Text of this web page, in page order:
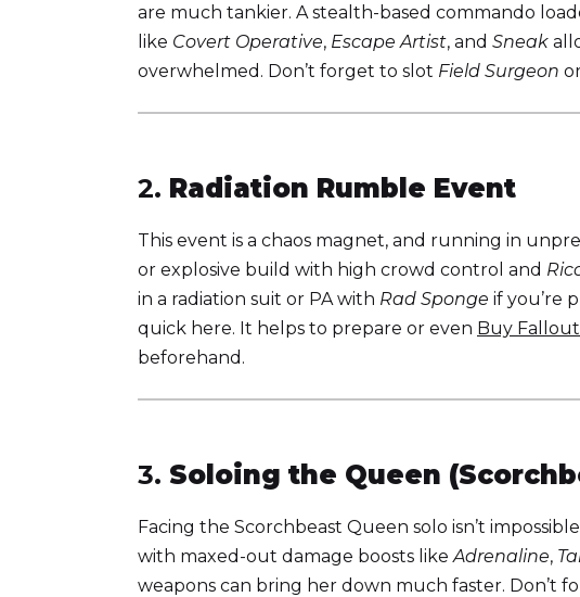
are much tankier. A stealth-based commando
like Covert Operative, Escape Artist, and Sneak
overwhelmed. Don’t forget to slot Field Surgeon
2. Radiation Rumble Event
This event is a chaos magnet, and running in
or explosive build with high crowd control and
in a radiation suit or PA with Rad Sponge if you’re
quick here. It helps to prepare or even Buy Fallout
beforehand.
3. Soloing the Queen
Facing the Scorchbeast Queen solo isn’t
with maxed-out damage boosts likeAdrenaline,
weapons can bring her down much faster. Don’t